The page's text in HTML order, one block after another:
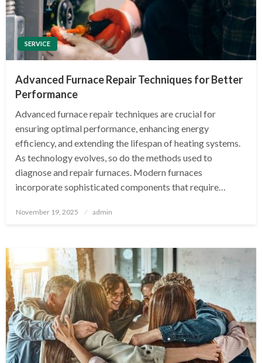
SERVICE
Advanced Furnace Repair Techniques for Better
Performance
Advanced furnace repair techniques are crucial for
ensuring optimal performance, enhancing energy
efficiency, and extending the lifespan of heating systems.
As technology evolves, so do the methods used to
diagnose and repair furnaces. Modern furnaces
incorporate sophisticated components that require…
Posted
November 19, 2025 admin